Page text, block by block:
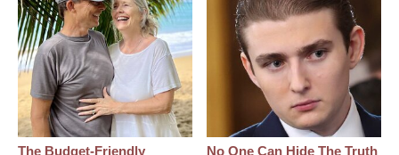
The Budget-Friendly
No One Can Hide The Truth